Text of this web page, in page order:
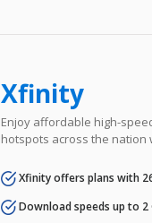
Xfinity
Enjoy affordable high-
hotspots across the nation
Xfinity offers plans with
Download speeds up to 2